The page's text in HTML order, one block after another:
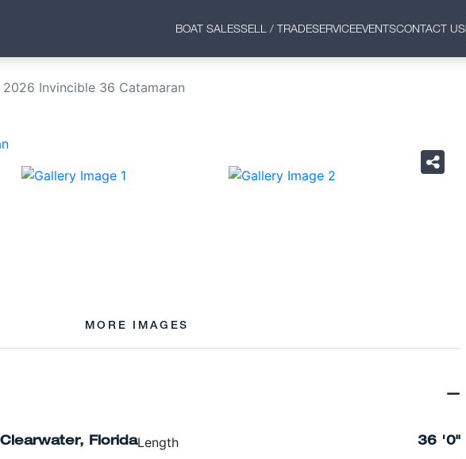
BOAT SALESSELL / TRADESERVICEEVENTSCONTACT US
2026 Invincible 36 Catamaran
›
MORE IMAGES
Clearwater, FloridaLength 36 '0"